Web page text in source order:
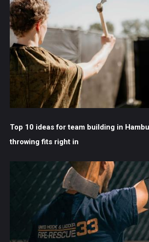
Top 10 ideas for team building in
throwing fits right in